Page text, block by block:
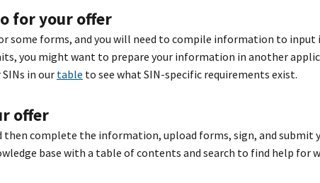
for your offer
some forms, and you will need to compile information to input
you might want to prepare your information in another
in ourtable to see what SIN-specific requirements exist.
offer
then complete the information, upload forms, sign, and submit
base with a table of contents and search to find help for